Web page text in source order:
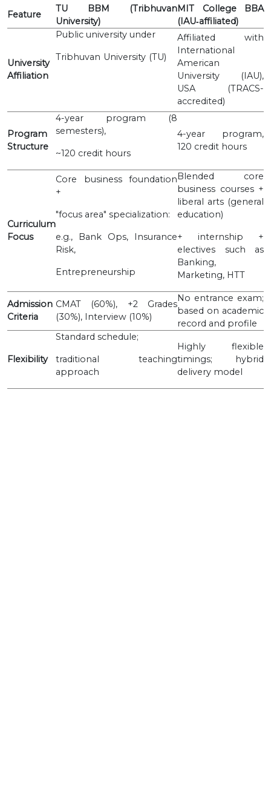
Feature
TU BBM (Tribhuvan
University)
MIT College BBA
(IAU‐affiliated)
University
Affiliation
Public university under
Tribhuvan University (TU)
Affiliated with
International
American
University (IAU),
USA (TRACS-
accredited)
Program
Structure
4-year program (8
semesters),
~120 credit hours
4-year program,
120 credit hours
Curriculum
Focus
Core business foundation
+
"focus area" specialization:
e.g., Bank Ops, Insurance
Risk,
Entrepreneurship
Blended core
business courses +
liberal arts (general
education)
+ internship +
electives such as
Banking,
Marketing, HTT
Admission
Criteria
CMAT (60%), +2 Grades
(30%), Interview (10%)
No entrance exam;
based on academic
record and profile
Flexibility
Standard schedule;
traditional teaching
approach
Highly flexible
timings; hybrid
delivery model